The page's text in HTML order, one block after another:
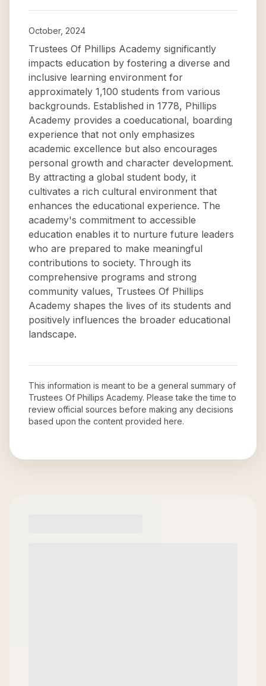
October, 2024
Trustees Of Phillips Academy significantly
impacts education by fostering a diverse and
inclusive learning environment for
approximately 1,100 students from various
backgrounds. Established in 1778, Phillips
Academy provides a coeducational, boarding
experience that not only emphasizes
academic excellence but also encourages
personal growth and character development.
By attracting a global student body, it
cultivates a rich cultural environment that
enhances the educational experience. The
academy's commitment to accessible
education enables it to nurture future leaders
who are prepared to make meaningful
contributions to society. Through its
comprehensive programs and strong
community values, Trustees Of Phillips
Academy shapes the lives of its students and
positively influences the broader educational
landscape.
This information is meant to be a general summary of
Trustees Of Phillips Academy. Please take the time to
review official sources before making any decisions
based upon the content provided here.